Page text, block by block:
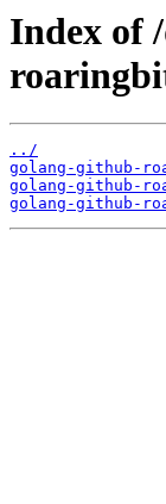
Index of
../
golang-github-
golang-github-
golang-github-